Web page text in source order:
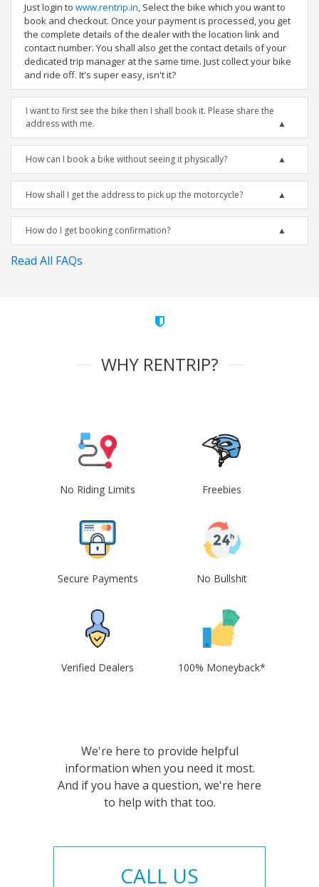
Just login to www.rentrip.in, Select the bike which you want to
book and checkout. Once your payment is processed, you get
the complete details of the dealer with the location link and
contact number. You shall also get the contact details of your
dedicated trip manager at the same time. Just collect your bike
and ride off. It's super easy, isn't it?
I want to first see the bike then I shall book it. Please share the
address with me.
How can I book a bike without seeing it physically?
How shall I get the address to pick up the motorcycle?
How do I get booking confirmation?
Read All FAQs
WHY RENTRIP?
No Riding Limits Freebies
Secure Payments No Bullshit
Verified Dealers 100% Moneyback*
We're here to provide helpful
information when you need it most.
And if you have a question, we're here
to help with that too.
CALL US